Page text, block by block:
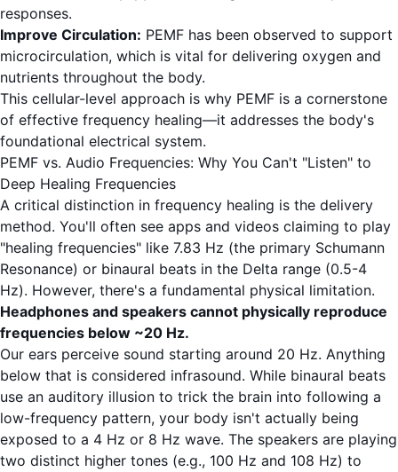
responses.
Improve Circulation: PEMF has been observed to support
microcirculation, which is vital for delivering oxygen and
nutrients throughout the body.
This cellular-level approach is why PEMF is a cornerstone
of effective frequency healing—it addresses the body's
foundational electrical system.
PEMF vs. Audio Frequencies: Why You Can't "Listen" to
Deep Healing Frequencies
A critical distinction in frequency healing is the delivery
method. You'll often see apps and videos claiming to play
"healing frequencies" like 7.83 Hz (the primary Schumann
Resonance) or binaural beats in the Delta range (0.5-4
Hz). However, there's a fundamental physical limitation.
Headphones and speakers cannot physically reproduce
frequencies below ~20 Hz.
Our ears perceive sound starting around 20 Hz. Anything
below that is considered infrasound. While binaural beats
use an auditory illusion to trick the brain into following a
low-frequency pattern, your body isn't actually being
exposed to a 4 Hz or 8 Hz wave. The speakers are playing
two distinct higher tones (e.g., 100 Hz and 108 Hz) to